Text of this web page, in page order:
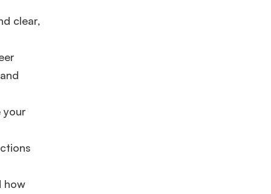
Ms. Lieutenant Commander (Veteran)
Mr. Software Engineer
clear,
your
how